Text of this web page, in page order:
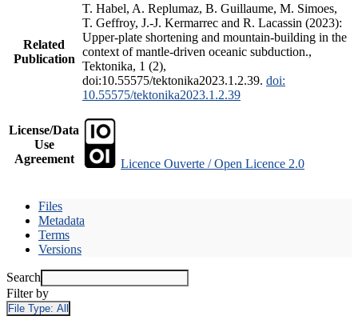
Related
Publication
T. Habel, A. Replumaz, B. Guillaume, M. Simoes,
T. Geffroy, J.-J. Kermarrec and R. Lacassin (2023):
Upper-plate shortening and mountain-building in the
context of mantle-driven oceanic subduction.,
Tektonika, 1 (2),
doi:10.55575/tektonika2023.1.2.39. doi:
10.55575/tektonika2023.1.2.39
License/Data
Use
Agreement
Licence Ouverte / Open Licence 2.0
Files
Metadata
Terms
Versions
Search
Filter by
File Type: All